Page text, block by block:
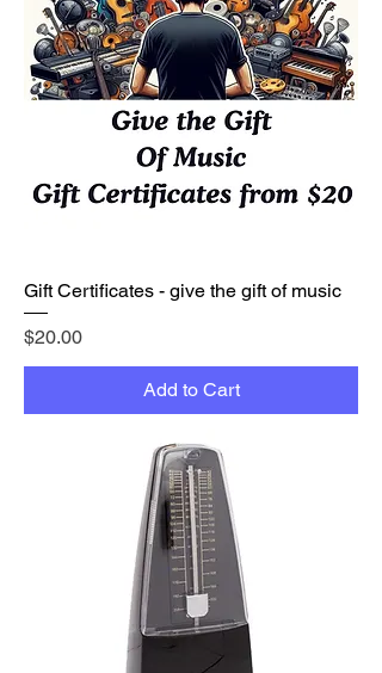
Gift Certificates - give the gift of music
Price
$20.00
Add to Cart